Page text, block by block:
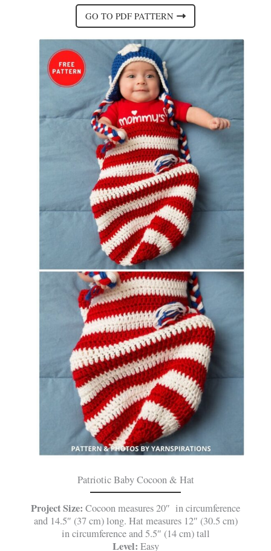
GO TO PDF PATTERN
Patriotic Baby Cocoon & Hat
Project Size: Cocoon measures 20″ in circumference
and 14.5″ (37 cm) long. Hat measures 12″ (30.5 cm)
in circumference and 5.5″ (14 cm) tall
Level: Easy